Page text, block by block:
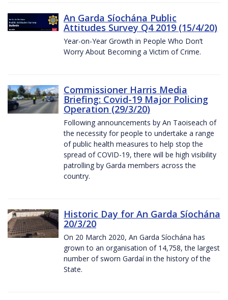
An Garda Síochána Public
Attitudes Survey Q4 2019 (15/4/20)
Year-on-Year Growth in People Who Don’t
Worry About Becoming a Victim of Crime.
Commissioner Harris Media
Briefing: Covid-19 Major Policing
Operation (29/3/20)
Following announcements by An Taoiseach of
the necessity for people to undertake a range
of public health measures to help stop the
spread of COVID-19, there will be high visibility
patrolling by Garda members across the
country.
Historic Day for An Garda Síochána
20/3/20
On 20 March 2020, An Garda Síochána has
grown to an organisation of 14,758, the largest
number of sworn Gardaí in the history of the
State.